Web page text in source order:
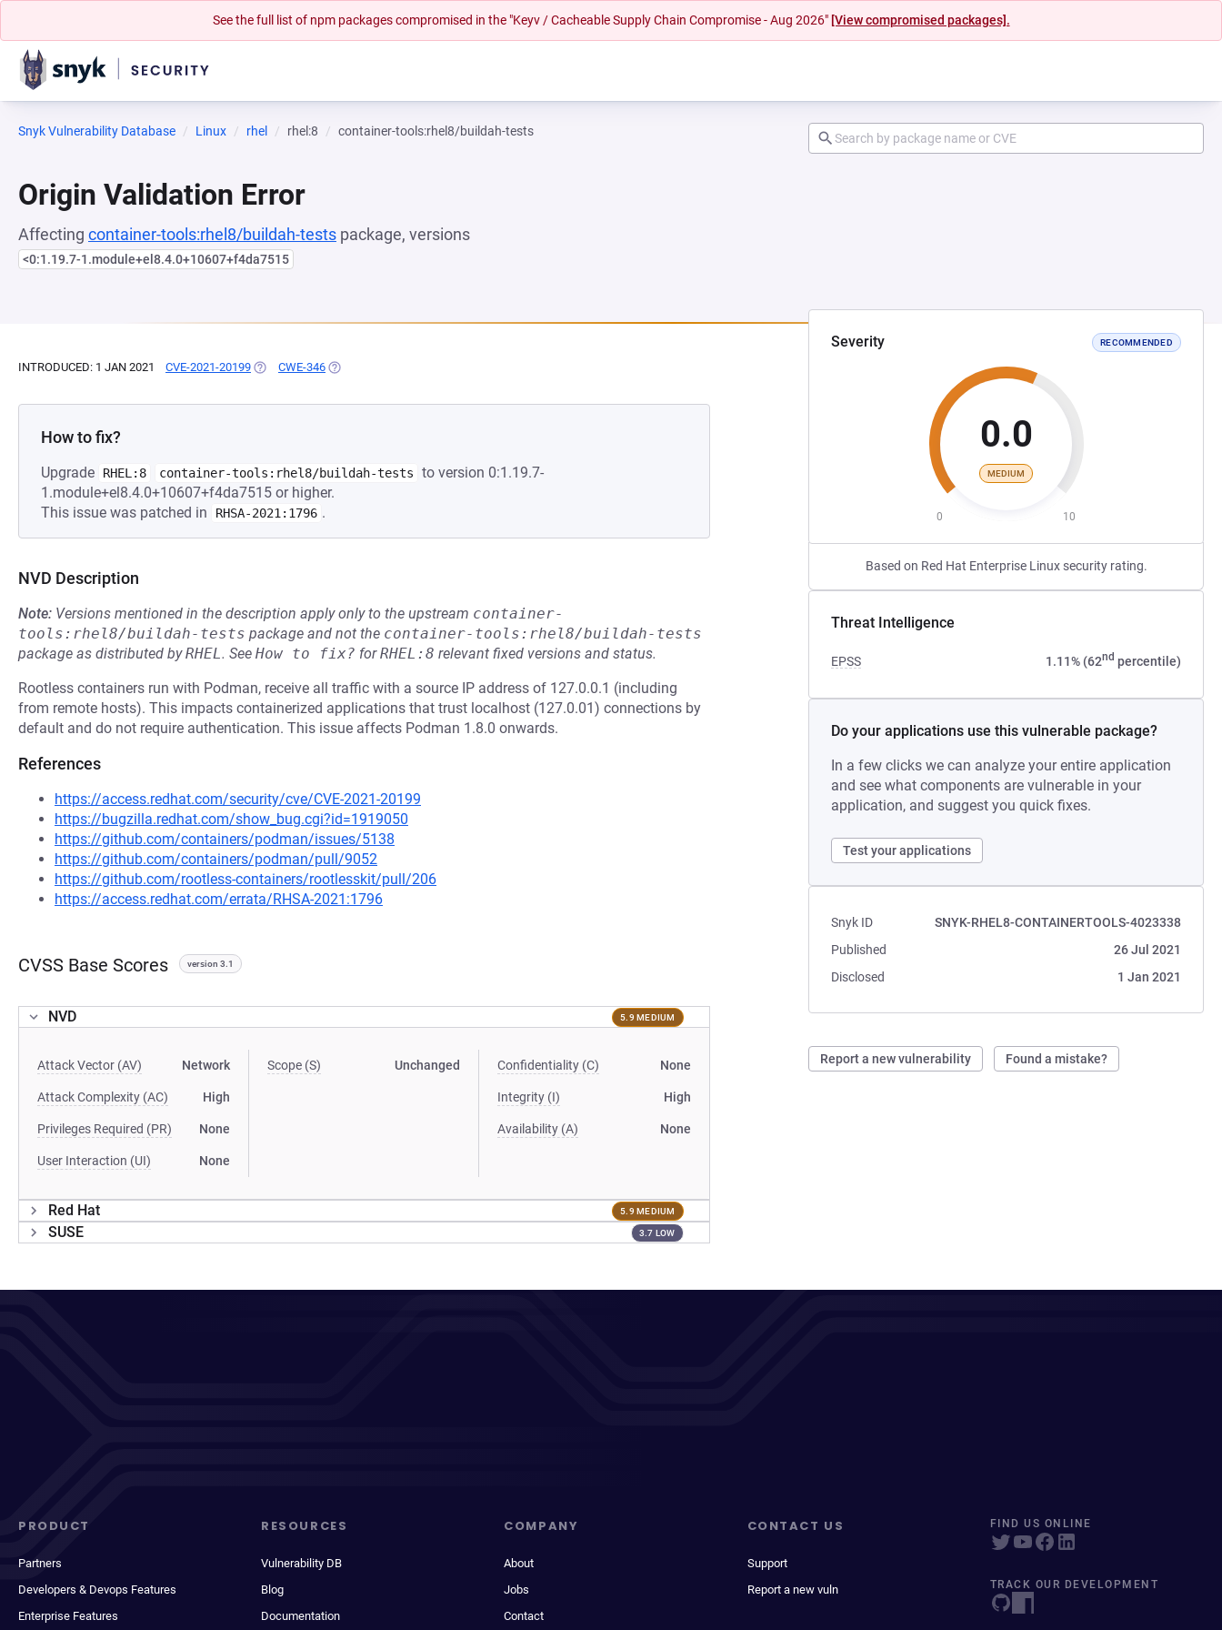
See the full list of npm packages compromised in the "Keyv / Cacheable Supply Chain Compromise - Aug 2026" [View compromised packages].
Snyk Vulnerability Database Linux rhel rhel:8 container-tools:rhel8/buildah-tests
Origin Validation Error
Affecting container-tools:rhel8/buildah-tests package, versions
<0:1.19.7-1.module+el8.4.0+10607+f4da7515
Severity RECOMMENDED
0.0
MEDIUM
0 10
Based on Red Hat Enterprise Linux security rating.
Threat Intelligence
EPSS 1.11% (62nd percentile)
Do your applications use this vulnerable package?
In a few clicks we can analyze your entire application
and see what components are vulnerable in your
application, and suggest you quick fixes.
Test your applications
Snyk ID
SNYK-RHEL8-CONTAINERTOOLS-4023338
Published
26 Jul 2021
Disclosed
1 Jan 2021
Report a new vulnerability Found a mistake?
INTRODUCED: 1 JAN 2021 CVE-2021-20199 (OPENS IN A NEW TAB)
CWE-346 (OPENS IN A NEW TAB)
How to fix?
Upgrade RHEL:8 container-tools:rhel8/buildah-tests
to version 0:1.19.7-
1.module+el8.4.0+10607+f4da7515 or higher.
This issue was patched in
RHSA-2021:1796 .
NVD Description
Note: Versions mentioned in the description apply only to the upstream container-
tools:rhel8/buildah-tests package and not the container-tools:rhel8/buildah-tests
package as distributed byRHEL. See How to fix? forRHEL:8 relevant fixed versions and status.
Rootless containers run with Podman, receive all traffic with a source IP address of 127.0.0.1 (including
from remote hosts). This impacts containerized applications that trust localhost (127.0.01) connections by
default and do not require authentication. This issue affects Podman 1.8.0 onwards.
References
https://access.redhat.com/security/cve/CVE-2021-20199
https://bugzilla.redhat.com/show_bug.cgi?id=1919050
https://github.com/containers/podman/issues/5138
https://github.com/containers/podman/pull/9052
https://github.com/rootless-containers/rootlesskit/pull/206
https://access.redhat.com/errata/RHSA-2021:1796
CVSS Base Scores version 3.1
NVD 5.9 MEDIUM
Attack Vector (AV) Network
Attack Complexity (AC) High
Privileges Required (PR) None
User Interaction (UI) None
Scope (S) Unchanged Confidentiality (C) None
Integrity (I) High
Availability (A) None
Red Hat 5.9 MEDIUM
SUSE 3.7 LOW
PRODUCT
Partners
Developers & Devops Features
Enterprise Features
RESOURCES
Vulnerability DB
Blog
Documentation
COMPANY
About
Jobs
Contact
CONTACT US
Support
Report a new vuln
FIND US ONLINE
TRACK OUR DEVELOPMENT